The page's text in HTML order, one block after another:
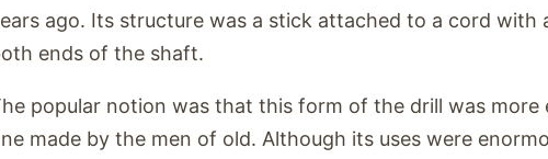
ago. Its structure was a stick attached to a cord with
ends of the shaft.
popular notion was that this form of the drill was
made by the men of old. Although its uses were